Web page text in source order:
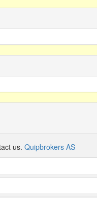
us. Quipbrokers AS